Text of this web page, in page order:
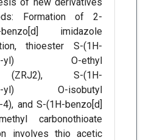
Formation of 2-
benzo[d] imidazole
thioester S-(1H-
2-yl) O-ethyl
(ZRJ2), S-(1H-
2-yl) O-isobutyl
and S-(1H-benzo[d]
carbonothioate
involves thio acetic